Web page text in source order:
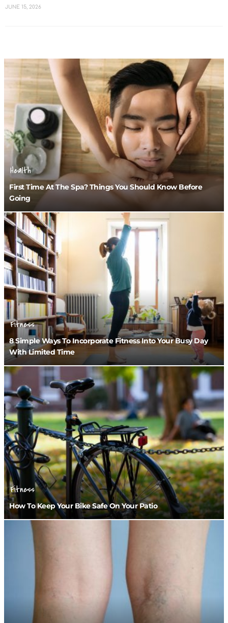
JUNE 15, 2026
Health
First Time At The Spa? Things You Should Know Before
Going
Fitness
8 Simple Ways To Incorporate Fitness Into Your Busy Day
With Limited Time
Fitness
How To Keep Your Bike Safe On Your Patio